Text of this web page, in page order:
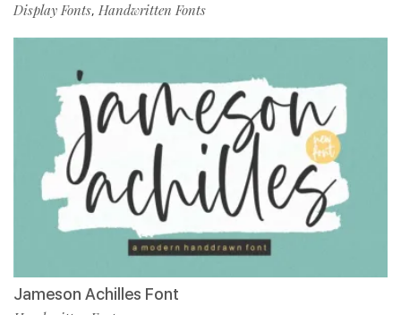
Display Fonts, Handwritten Fonts
Jameson Achilles Font